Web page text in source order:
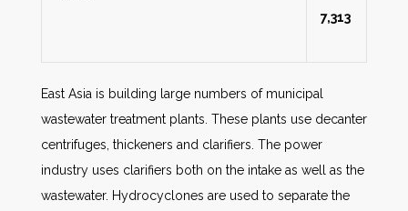
7,313
East Asia is building large numbers of municipal
wastewater treatment plants. These plants use decanter
centrifuges, thickeners and clarifiers. The power
industry uses clarifiers both on the intake as well as the
wastewater. Hydrocyclones are used to separate the